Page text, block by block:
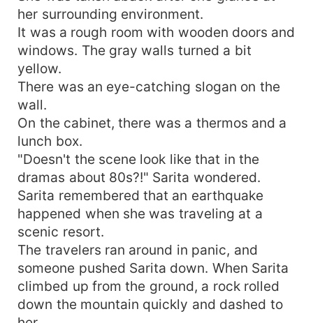
her surrounding environment.
It was a rough room with wooden doors and
windows. The gray walls turned a bit
yellow.
There was an eye-catching slogan on the
wall.
On the cabinet, there was a thermos and a
lunch box.
"Doesn't the scene look like that in the
dramas about 80s?!" Sarita wondered.
Sarita remembered that an earthquake
happened when she was traveling at a
scenic resort.
The travelers ran around in panic, and
someone pushed Sarita down. When Sarita
climbed up from the ground, a rock rolled
down the mountain quickly and dashed to